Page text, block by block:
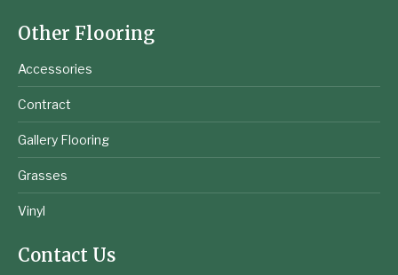
Other Flooring
Accessories
Contract
Gallery Flooring
Grasses
Vinyl
Contact Us